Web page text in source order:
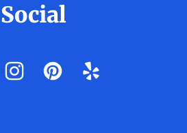
Social